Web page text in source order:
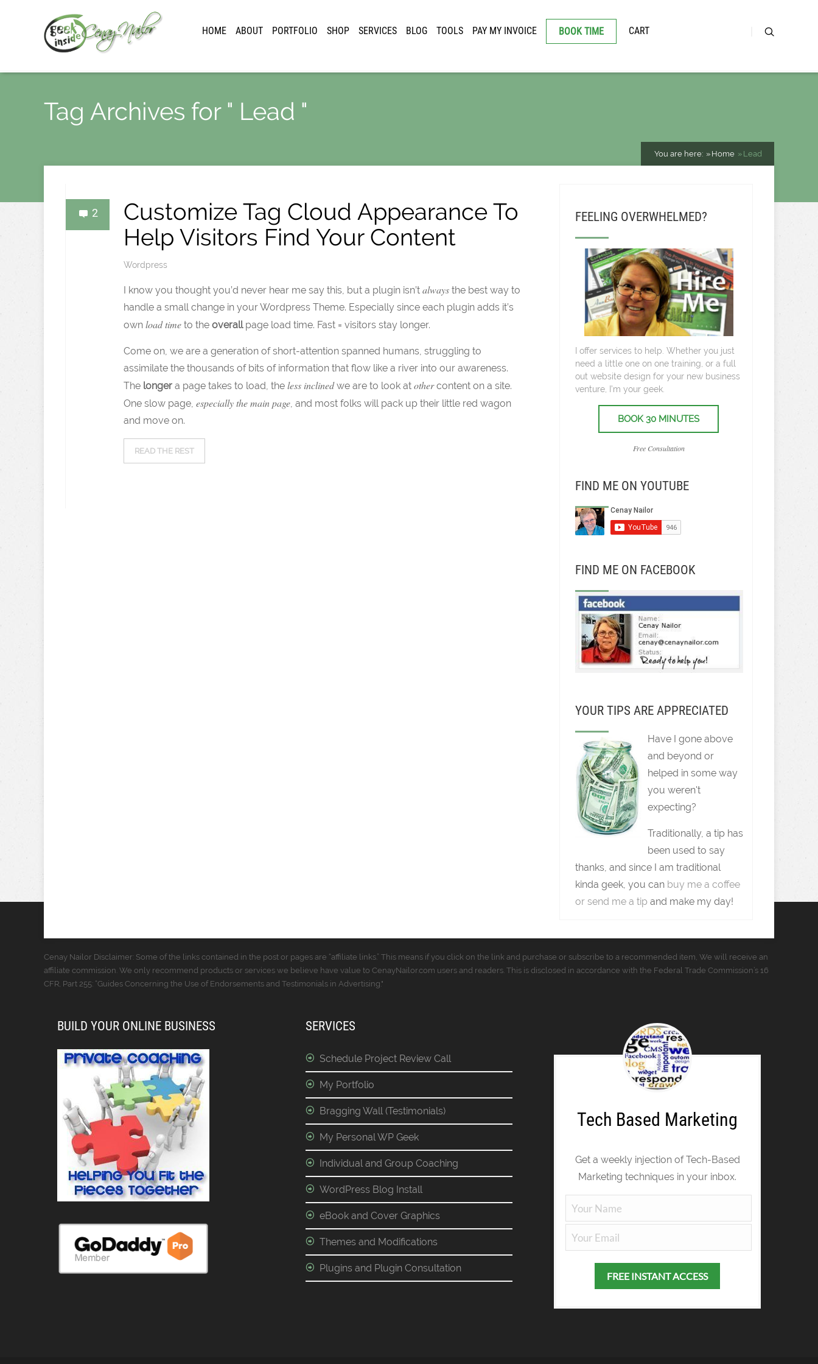
HOME ABOUT PORTFOLIO SHOP SERVICES BLOG TOOLS PAY MY INVOICE BOOK TIME CART
Tag Archives for " Lead "
You are here: Home Lead
2
Customize Tag Cloud Appearance To
Help Visitors Find Your Content
Wordpress
I know you thought you’d never hear me say this, but a plugin isn’t always the best way to
handle a small change in your Wordpress Theme. Especially since each plugin adds it’s
own load time to the overallpage load time. Fast = visitors stay longer.
Come on, we are a generation of short-attention spanned humans, struggling to
assimilate the thousands of bits of information that flow like a river into our awareness.
The longer a page takes to load, the less inclinedwe are to look at othercontent on a site.
One slow page, especially the main page, and most folks will pack up their little red wagon
and move on.
READ THE REST
FEELING OVERWHELMED?
I offer services to help. Whether you just
need a little one on one training, or a full
out website design for your new business
venture, I’m your geek.
BOOK 30 MINUTES
Free Consultation
FIND ME ON YOUTUBE
FIND ME ON FACEBOOK
YOUR TIPS ARE APPRECIATED
Have I gone above
and beyond or
helped in some way
you weren't
expecting?
Traditionally, a tip has
been used to say
thanks, and since I am traditional
kinda geek, you can buy me a coffee
or send me a tip and make my day!
Cenay Nailor Disclaimer: Some of the links contained in the post or pages are “affiliate links.” This means if you click on the link and purchase or subscribe to a recommended item, We will receive an
affiliate commission. We only recommend products or services we believe have value to CenayNailor.com users and readers. This is disclosed in accordance with the Federal Trade Commission’s 16
CFR, Part 255: “Guides Concerning the Use of Endorsements and Testimonials in Advertising."
BUILD YOUR ONLINE BUSINESS SERVICES
Schedule Project Review Call
My Portfolio
Bragging Wall (Testimonials)
My Personal WP Geek
Individual and Group Coaching
WordPress Blog Install
eBook and Cover Graphics
Themes and Modifications
Plugins and Plugin Consultation
Tech Based Marketing
Get a weekly injection of Tech-Based
Marketing techniques in your inbox.